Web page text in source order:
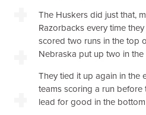
The Huskers did just that,
Razorbacks every time
scored two runs in the top
Nebraska put up two in
They tied it up again in the
teams scoring a run
lead for good in the